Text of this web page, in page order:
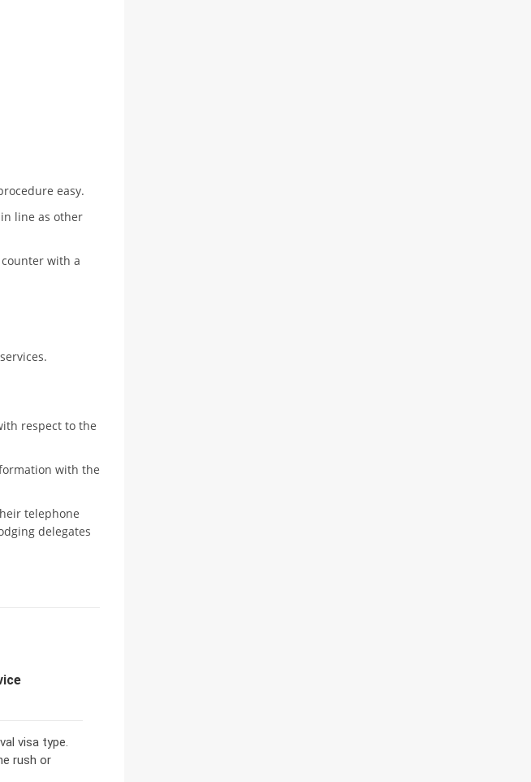
easy.
line as other
with a
respect to the
with the
telephone
delegates
visa type.
rush or